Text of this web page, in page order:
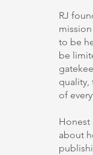
RJ
to be
be
quality,
of
Honest
about